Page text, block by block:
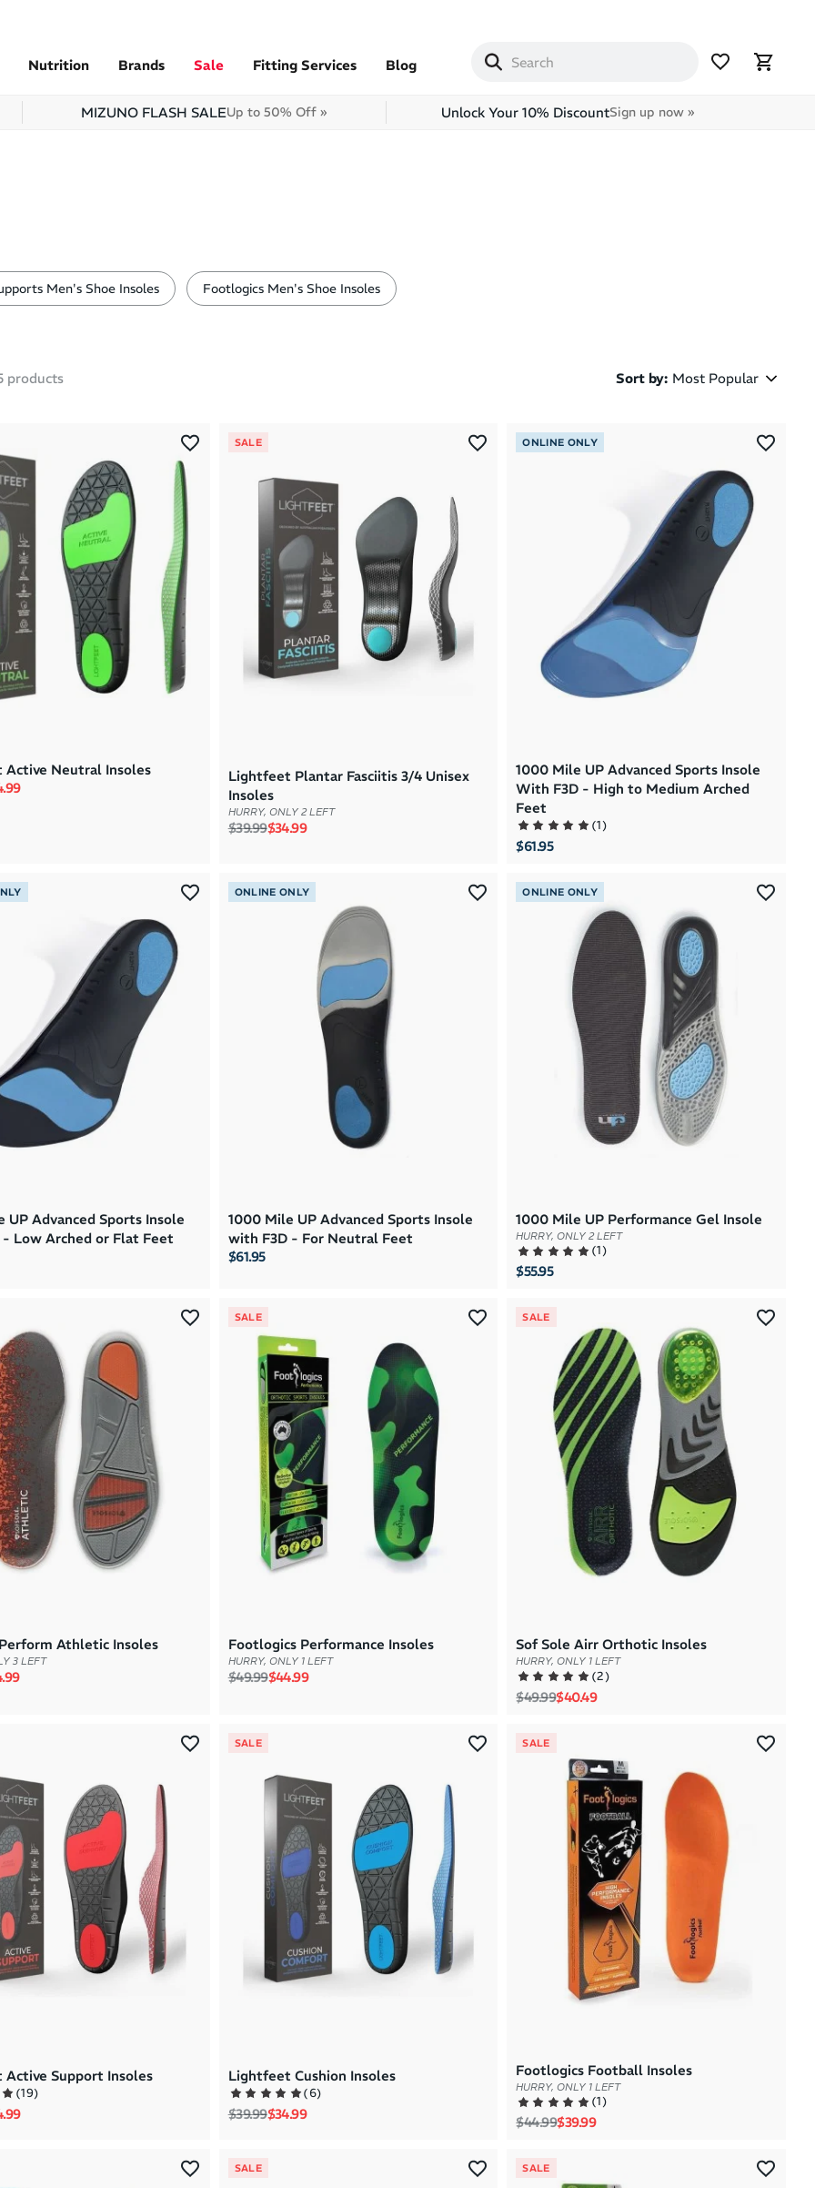
Nutrition Brands Sale Fitting Services Blog
MIZUNO FLASH SALEUp to 50% Off » Unlock Your 10% DiscountSign up now »
Men's Shoe Insoles Footlogics Men's Shoe Insoles
products Sort by: Most Popular
Brand A to Z
Brand Z to A
Price: High to Low
Price: Low to High
Neutral Insoles
price
SALE
Lightfeet Plantar Fasciitis 3/4 Unisex
Insoles
HURRY, ONLY 2 LEFT
Regular price
$39.99Sale price
$34.99
ONLINE ONLY
1000 Mile UP Advanced Sports Insole
With F3D - High to Medium Arched
Feet
(1)
$61.95
UP Advanced Sports Insole
Low Arched or Flat Feet
ONLINE ONLY
1000 Mile UP Advanced Sports Insole
with F3D - For Neutral Feet
$61.95
ONLINE ONLY
1000 Mile UP Performance Gel Insole
HURRY, ONLY 2 LEFT
(1)
$55.95
Athletic Insoles
3 LEFT
price
SALE
Footlogics Performance Insoles
HURRY, ONLY 1 LEFT
Regular price
$49.99Sale price
$44.99
SALE
Sof Sole Airr Orthotic Insoles
HURRY, ONLY 1 LEFT
(2)
Regular price
$49.99Sale price
$40.49
Support Insoles
(19)
price
SALE
Lightfeet Cushion Insoles
(6)
Regular price
$39.99Sale price
$34.99
SALE
Footlogics Football Insoles
HURRY, ONLY 1 LEFT
(1)
Regular price
$44.99Sale price
$39.99
SALE SALE